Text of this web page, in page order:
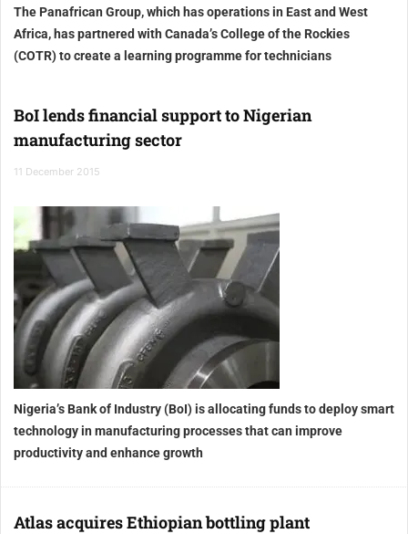
The Panafrican Group, which has operations in East and West
Africa, has partnered with Canada’s College of the Rockies
(COTR) to create a learning programme for technicians
BoI lends financial support to Nigerian
manufacturing sector
11 December 2015
Nigeria’s Bank of Industry (BoI) is allocating funds to deploy smart
technology in manufacturing processes that can improve
productivity and enhance growth
Atlas acquires Ethiopian bottling plant